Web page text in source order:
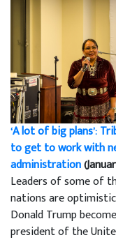
‘A lot of big plans’:
to get to work with
administration
Leaders of some of
nations are
Donald Trump
president of the